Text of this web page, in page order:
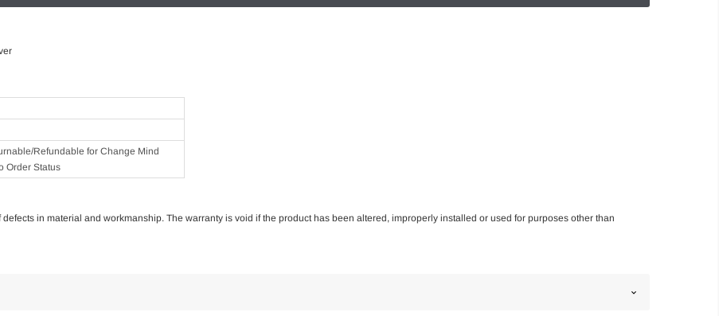
Refundable for Change Mind
Order Status
in material and workmanship. The warranty is void if the product has been altered, improperly installed or used for purposes other than